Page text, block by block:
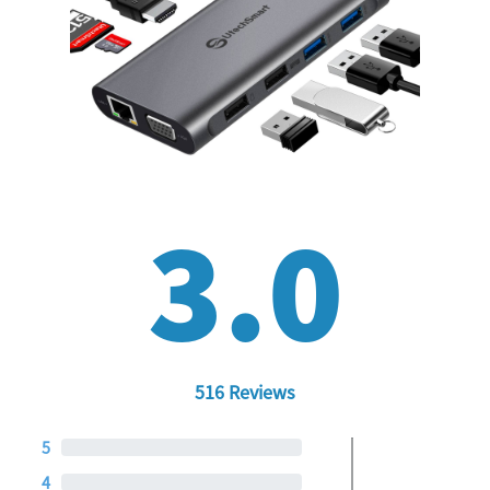
3.0
516 Reviews
5
4